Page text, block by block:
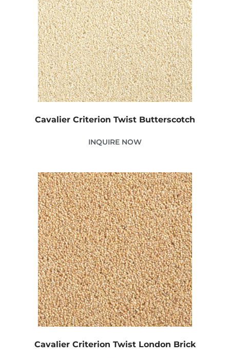
Cavalier Criterion Twist Butterscotch
INQUIRE NOW
Cavalier Criterion Twist London Brick